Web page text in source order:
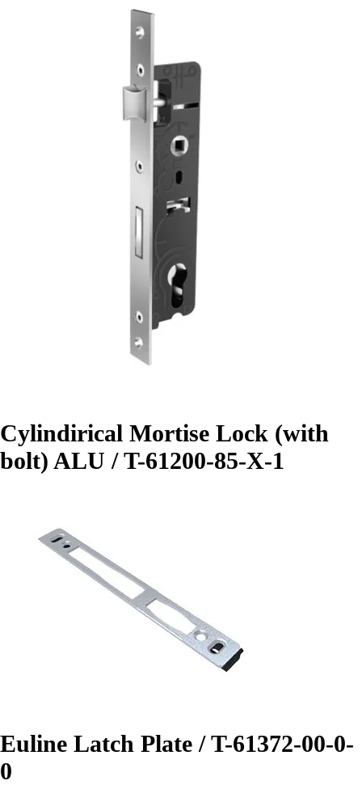
Cylindirical Mortise Lock (with
bolt) ALU / T-61200-85-X-1
Euline Latch Plate / T-61372-00-0-
0